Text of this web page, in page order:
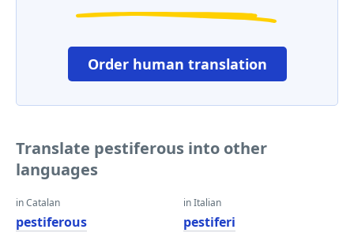
Order human translation
Translate pestiferous into other
languages
in Catalan
pestiferous
in Italian
pestiferi